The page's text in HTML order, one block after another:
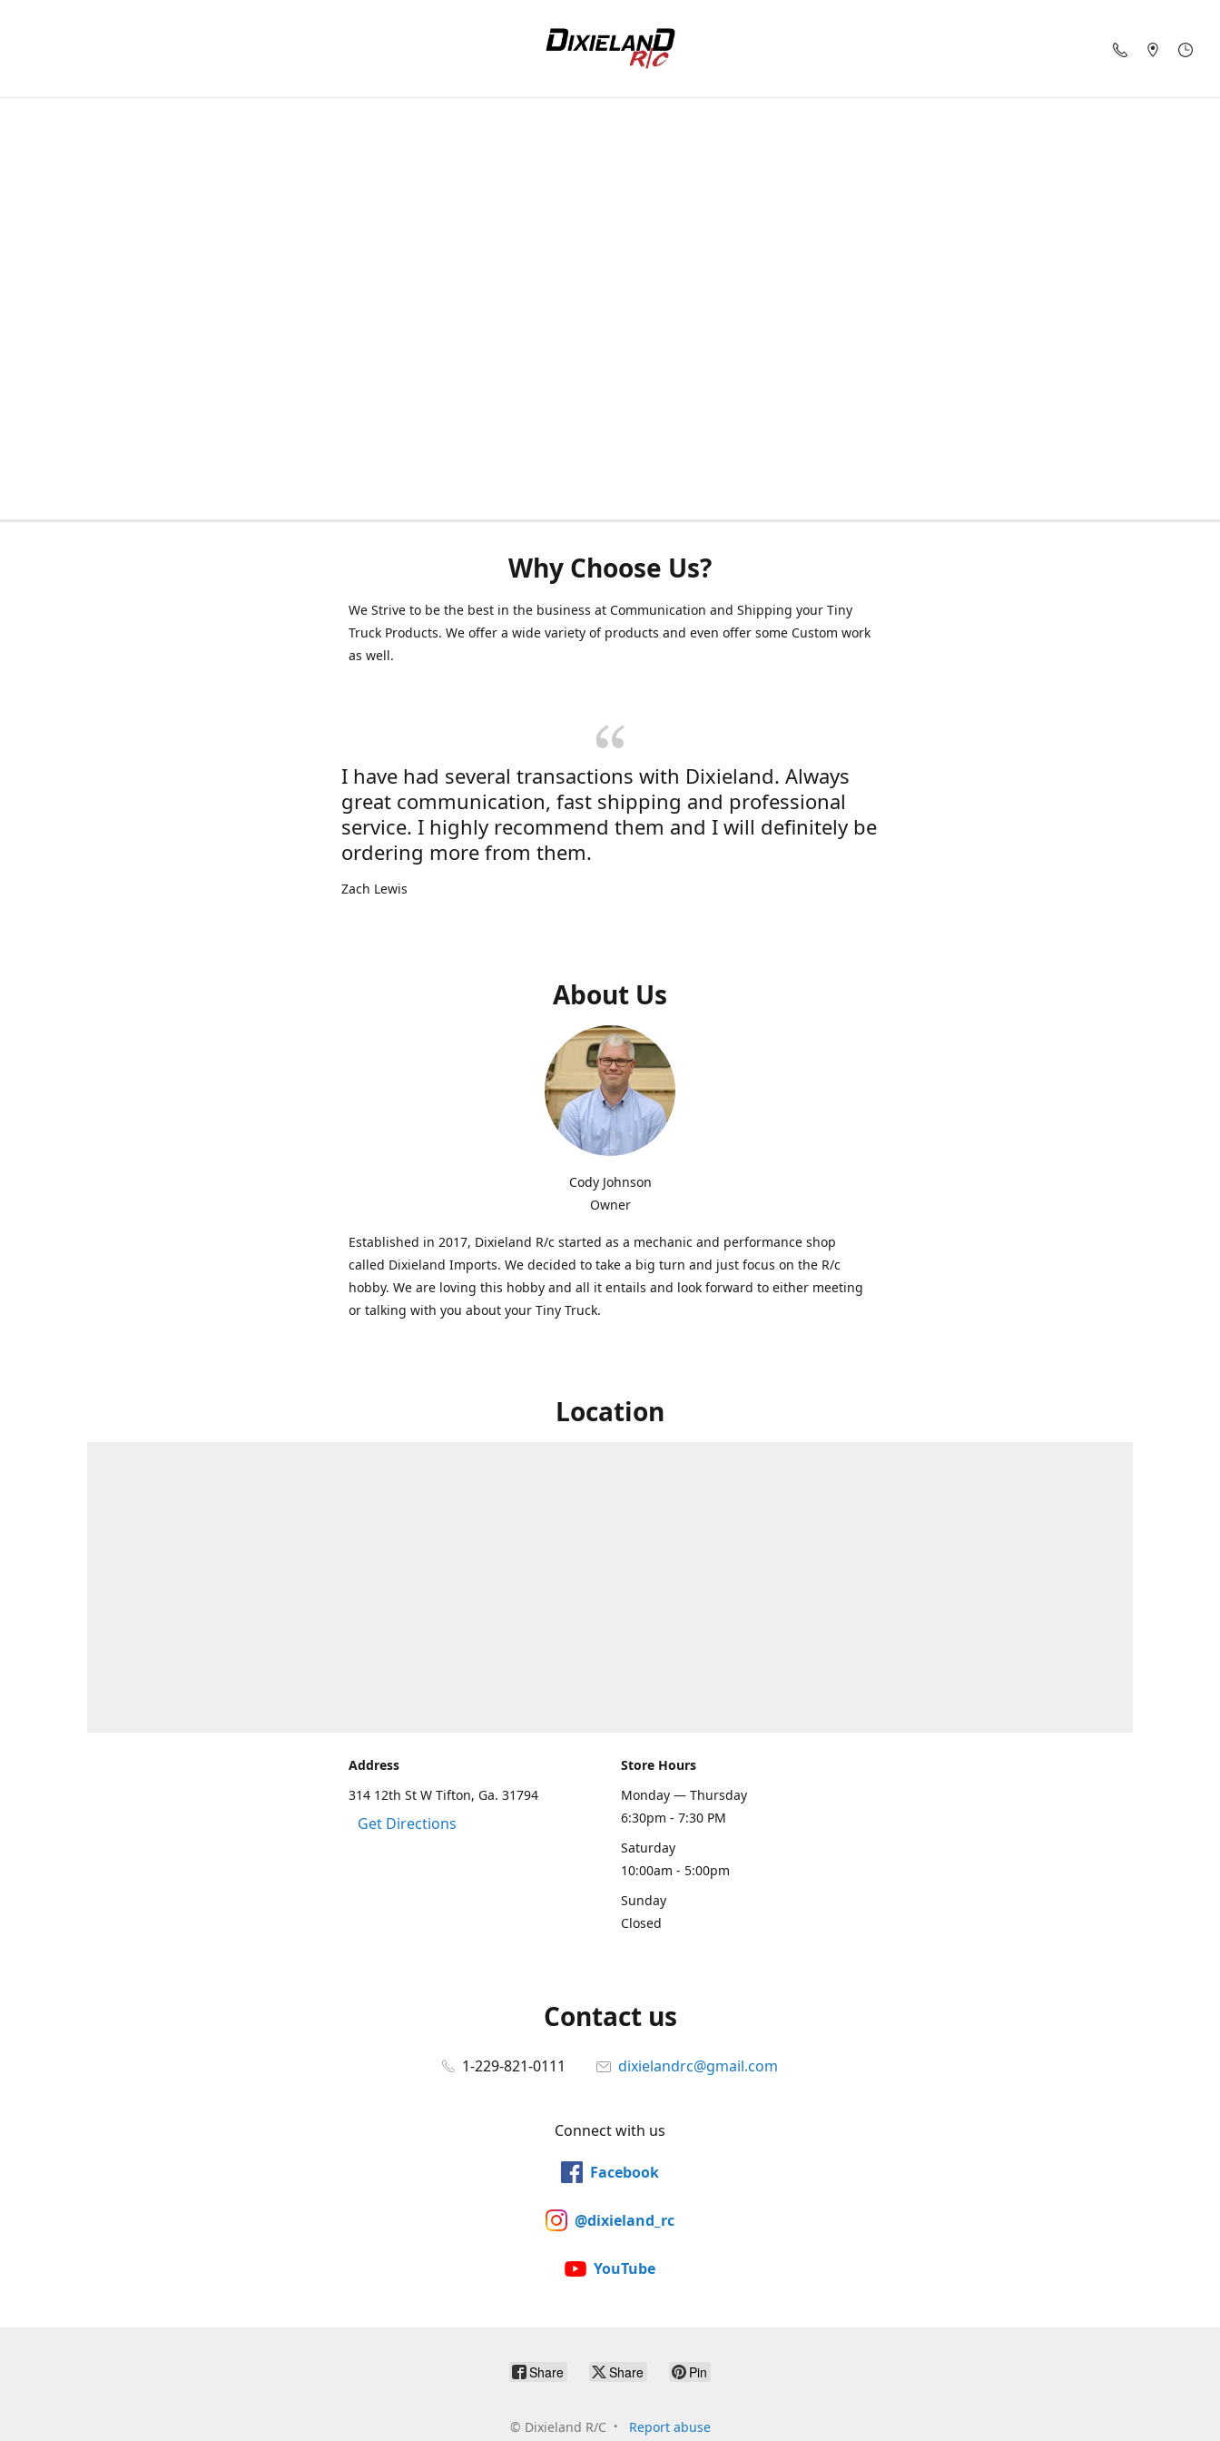
Why Choose Us?
We Strive to be the best in the business at Communication and Shipping your Tiny
Truck Products. We offer a wide variety of products and even offer some Custom work
as well.
I have had several transactions with Dixieland. Always
great communication, fast shipping and professional
service. I highly recommend them and I will definitely be
ordering more from them.
Zach Lewis
About Us
Cody Johnson
Owner
Established in 2017, Dixieland R/c started as a mechanic and performance shop
called Dixieland Imports. We decided to take a big turn and just focus on the R/c
hobby. We are loving this hobby and all it entails and look forward to either meeting
or talking with you about your Tiny Truck.
Location
Address
314 12th St W Tifton, Ga. 31794
Get Directions
Store Hours
Monday — Thursday
6:30pm - 7:30 PM
Saturday
10:00am - 5:00pm
Sunday
Closed
Contact us
1-229-821-0111 dixielandrc@gmail.com
Connect with us
Facebook
@dixieland_rc
YouTube
Share Share Pin
© Dixieland R/C Report abuse